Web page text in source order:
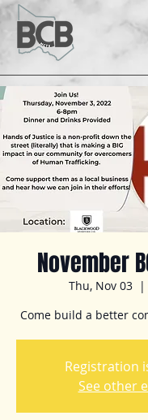
November
Thu, Nov 03
  |
Come build a better
Registration
See other